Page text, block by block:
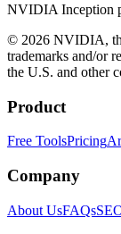
NVIDIA Inception
© 2026 NVIDIA,
trademarks and/or
the U.S. and other
Product
Free ToolsPricing
Company
About UsFAQs